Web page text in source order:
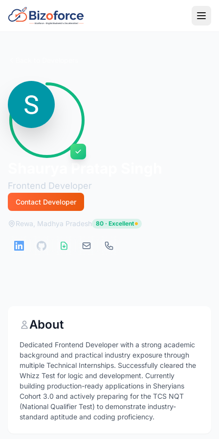
Frontend Developer
Contact Developer
Rewa, Madhya Pradesh 80 · Excellent
About
Dedicated Frontend Developer with a strong academic
background and practical industry exposure through
multiple Technical Internships. Successfully cleared the
Whizz Test for logic and development. Currently
building production-ready applications in Sheryians
Cohort 3.0 and actively preparing for the TCS NQT
(National Qualifier Test) to demonstrate industry-
standard aptitude and coding proficiency.